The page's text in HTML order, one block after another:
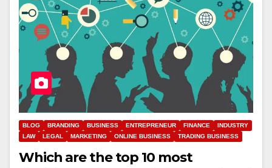
BLOG BRANDING BUSINESS ENTREPRENEUR FINANCE
INDUSTRY
LAW
LEGAL MARKETING ONLINE BUSINESS TRADING BUSINESS
Which are the top 10 most